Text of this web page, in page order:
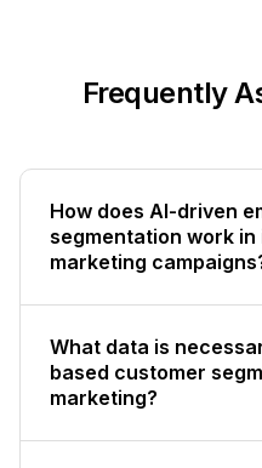
Frequently
How does AI-driven
segmentation work in
marketing
What data is
based customer
marketing?